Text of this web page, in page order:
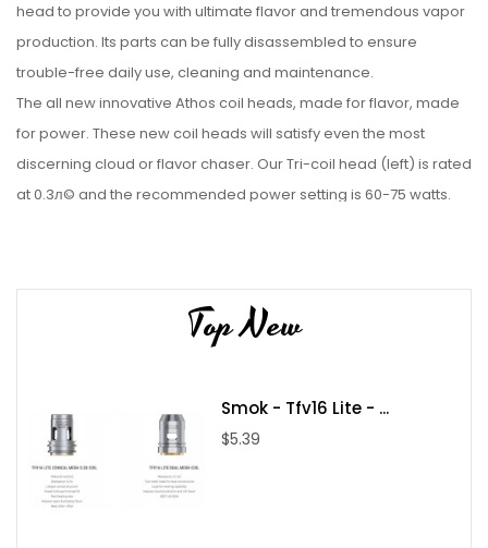
head to provide you with ultimate flavor and tremendous vapor
production. Its parts can be fully disassembled to ensure
trouble-free daily use, cleaning and maintenance.
The all new innovative Athos coil heads, made for flavor, made
for power. These new coil heads will satisfy even the most
discerning cloud or flavor chaser. Our Tri-coil head (left) is rated
at 0.3л© and the recommended power setting is 60-75 watts.
0.16 л© with a recommended power setting of 100-120 watts.
Truly a power vapers‰ЫЄ dream for sub-ohm tanks.
Top New
Smok - Tfv16 Lite - ...
$5.39